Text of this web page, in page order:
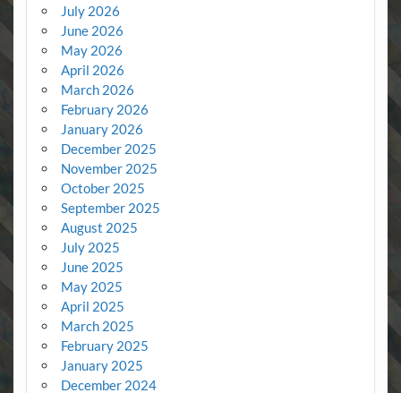
July 2026
June 2026
May 2026
April 2026
March 2026
February 2026
January 2026
December 2025
November 2025
October 2025
September 2025
August 2025
July 2025
June 2025
May 2025
April 2025
March 2025
February 2025
January 2025
December 2024